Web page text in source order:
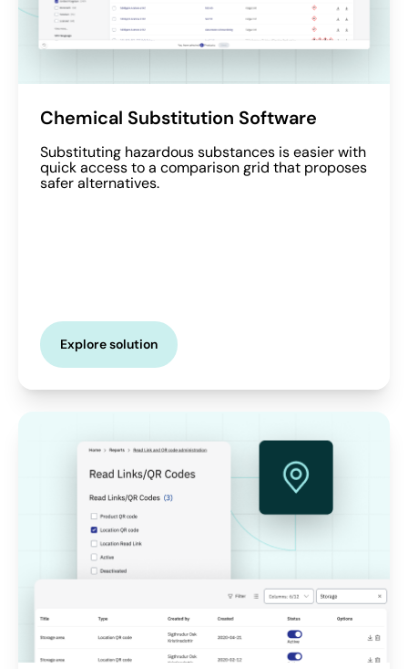
Chemical Substitution Software
Substituting hazardous substances is easier with
quick access to a comparison grid that proposes
safer alternatives.
Explore solution